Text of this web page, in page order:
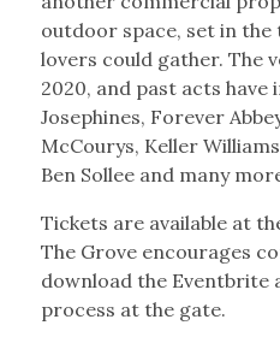
outdoor space, set in the
lovers could gather. The
2020, and past acts have
Josephines, Forever
McCourys, Keller
Ben Sollee and many
Tickets are available at
The Grove encourages
download the Eventbrite
process at the gate.